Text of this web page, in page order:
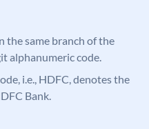
the same branch of the
alphanumeric code.
i.e., HDFC, denotes the
Bank.